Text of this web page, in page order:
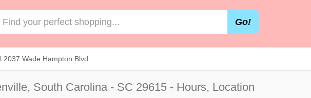
Go!
2037 Wade Hampton Blvd
South Carolina - SC 29615 - Hours, Location